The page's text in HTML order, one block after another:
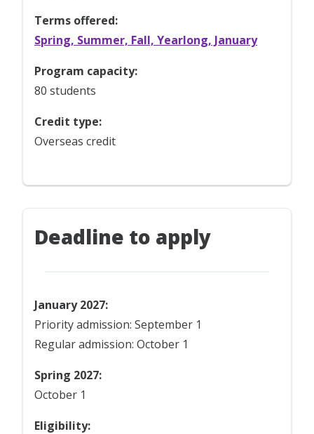
Terms offered:
Spring, Summer, Fall, Yearlong, January
Program capacity:
80 students
Credit type:
Overseas credit
Deadline to apply
January 2027:
Priority admission: September 1
Regular admission: October 1
Spring 2027:
October 1
Eligibility: